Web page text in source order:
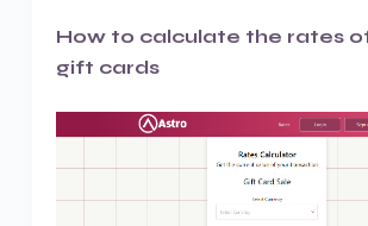
How to calculate the rates
gift cards